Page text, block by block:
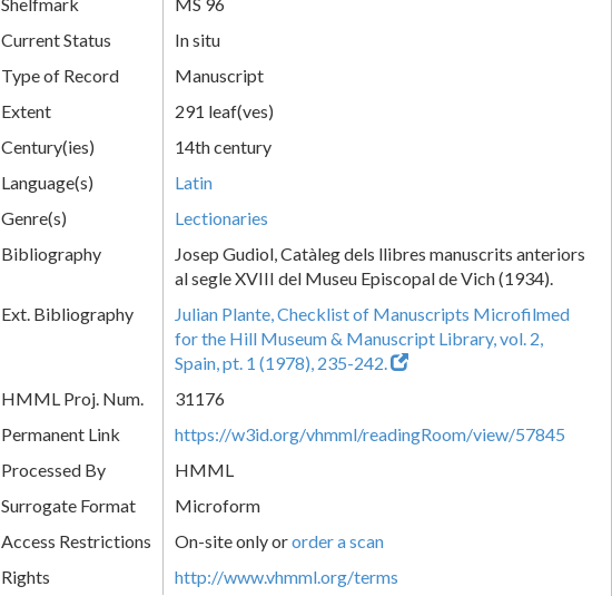
Current Status
In situ
Type of Record
Manuscript
Extent
291 leaf(ves)
Century(ies)
14th century
Language(s)
Latin
Genre(s)
Lectionaries
Bibliography
Josep Gudiol, Catàleg dels llibres manuscrits anteriors
al segle XVIII del Museu Episcopal de Vich (1934).
Ext. Bibliography
Julian Plante, Checklist of Manuscripts Microfilmed
for the Hill Museum & Manuscript Library, vol. 2,
Spain, pt. 1 (1978), 235-242.
HMML Proj. Num.
31176
Permanent Link
https://w3id.org/vhmml/readingRoom/view/57845
Processed By
HMML
Surrogate Format
Microform
Access Restrictions
On-site only ororder a scan
Rights
http://www.vhmml.org/terms